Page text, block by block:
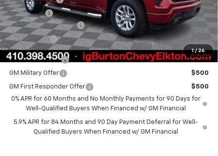
1 / 26
Bonus Cash
-$1,750
Dealer Processing Fee
+$799
Burton Price $52,499
Trade Assistance $1,000
GM Military Offer $500
GM First Responder Offer
$500
0% APR for 60 Months and No Monthly Payments for 90 Days for
Well-Qualified Buyers When Financed w/ GM Financial
5.9% APR for 84 Months and 90 Day Payment Deferral for Well-
Qualified Buyers When Financed w/ GM Financial